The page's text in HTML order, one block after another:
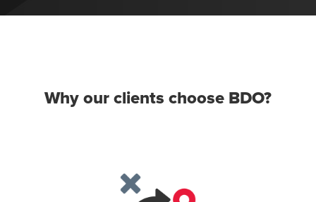
Why our clients choose BDO?